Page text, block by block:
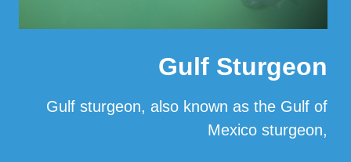
Gulf Sturgeon
Gulf sturgeon, also known as the Gulf of
Mexico sturgeon,